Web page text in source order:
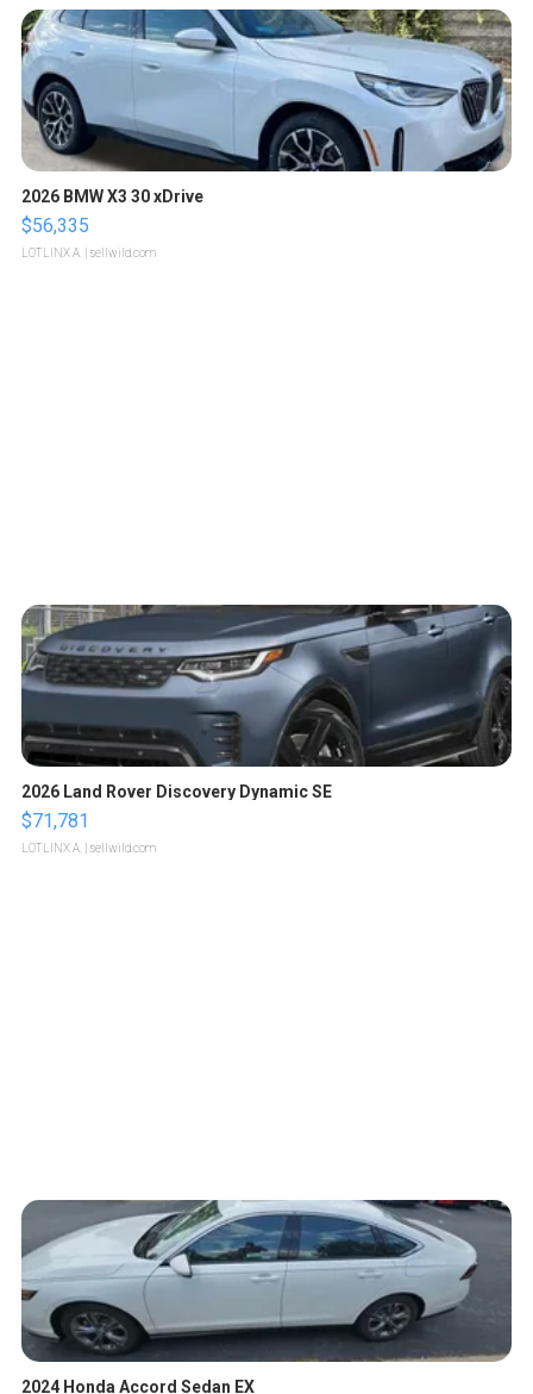
2026 BMW X3 30 xDrive
$56,335
LOTLINX A. | sellwild.com
2026 Land Rover Discovery Dynamic SE
$71,781
LOTLINX A. | sellwild.com
2024 Honda Accord Sedan EX